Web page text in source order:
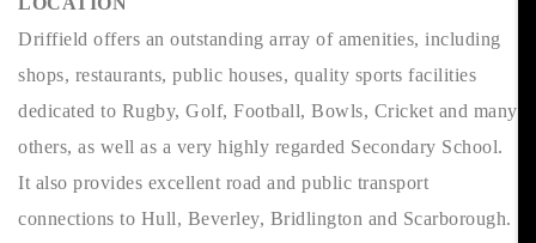
Driffield offers an outstanding array of amenities, including
shops, restaurants, public houses, quality sports facilities
dedicated to Rugby, Golf, Football, Bowls, Cricket and many
others, as well as a very highly regarded Secondary School.
It also provides excellent road and public transport
connections to Hull, Beverley, Bridlington and Scarborough.